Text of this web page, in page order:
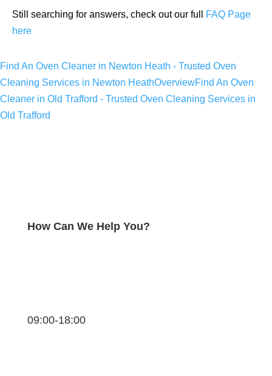
Still searching for answers, check out our full
FAQ Page
here
Find An Oven Cleaner in Newton Heath - Trusted Oven
Cleaning Services in Newton HeathOverviewFind An Oven
Cleaner in Old Trafford - Trusted Oven Cleaning Services in
Old Trafford
How Can We Help You?
09:00-18:00